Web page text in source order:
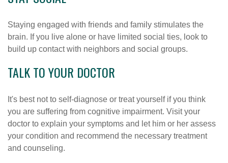
Staying engaged with friends and family stimulates the
brain. If you live alone or have limited social ties, look to
build up contact with neighbors and social groups.
TALK TO YOUR DOCTOR
It's best not to self-diagnose or treat yourself if you think
you are suffering from cognitive impairment. Visit your
doctor to explain your symptoms and let him or her assess
your condition and recommend the necessary treatment
and counseling.